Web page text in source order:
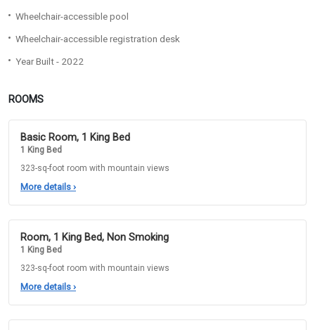
Wheelchair-accessible pool
Wheelchair-accessible registration desk
Year Built - 2022
ROOMS
Basic Room, 1 King Bed
1 King Bed
323-sq-foot room with mountain views
More details ›
Room, 1 King Bed, Non Smoking
1 King Bed
323-sq-foot room with mountain views
More details ›